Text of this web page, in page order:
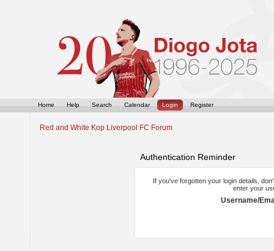
Home Help Search Calendar Login Register
Red and White Kop Liverpool FC Forum
Authentication Reminder
If you've forgotten your login details,
enter your
Username/